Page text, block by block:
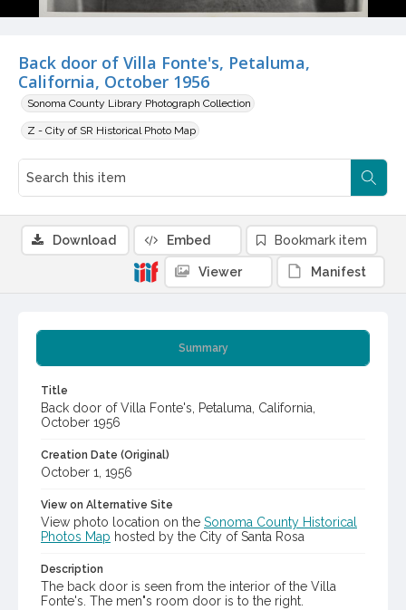
Back door of Villa Fonte's, Petaluma,
California, October 1956
Sonoma County Library Photograph Collection
Z - City of SR Historical Photo Map
Summary
Title
Back door of Villa Fonte's, Petaluma, California,
October 1956
Creation Date (Original)
October 1, 1956
View on Alternative Site
View photo location on the Sonoma County Historical
Photos Map hosted by the City of Santa Rosa
Description
The back door is seen from the interior of the Villa
Fonte's. The men"s room door is to the right.
Download Embed Bookmark item
Viewer Manifest